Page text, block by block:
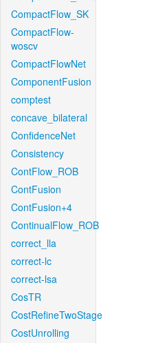
CompactFlow_SK
CompactFlow-
woscv
CompactFlowNet
ComponentFusion
comptest
concave_bilateral
ConfidenceNet
Consistency
ContFlow_ROB
ContFusion
ContFusion+4
ContinualFlow_ROB
correct_lla
correct-lc
correct-lsa
CosTR
CostRefineTwoStage
CostUnrolling